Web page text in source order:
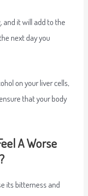
and it will add to the
next day you
on your liver cells,
that your body
A Worse
its bitterness and